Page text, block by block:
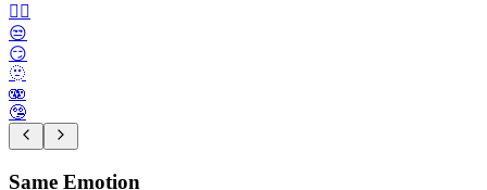
😮‍💨
😒
😏
🫥
🫨
🤥
Same Emotion